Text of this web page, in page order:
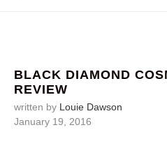
BLACK DIAMOND
REVIEW
written by Louie Dawson
January 19, 2016